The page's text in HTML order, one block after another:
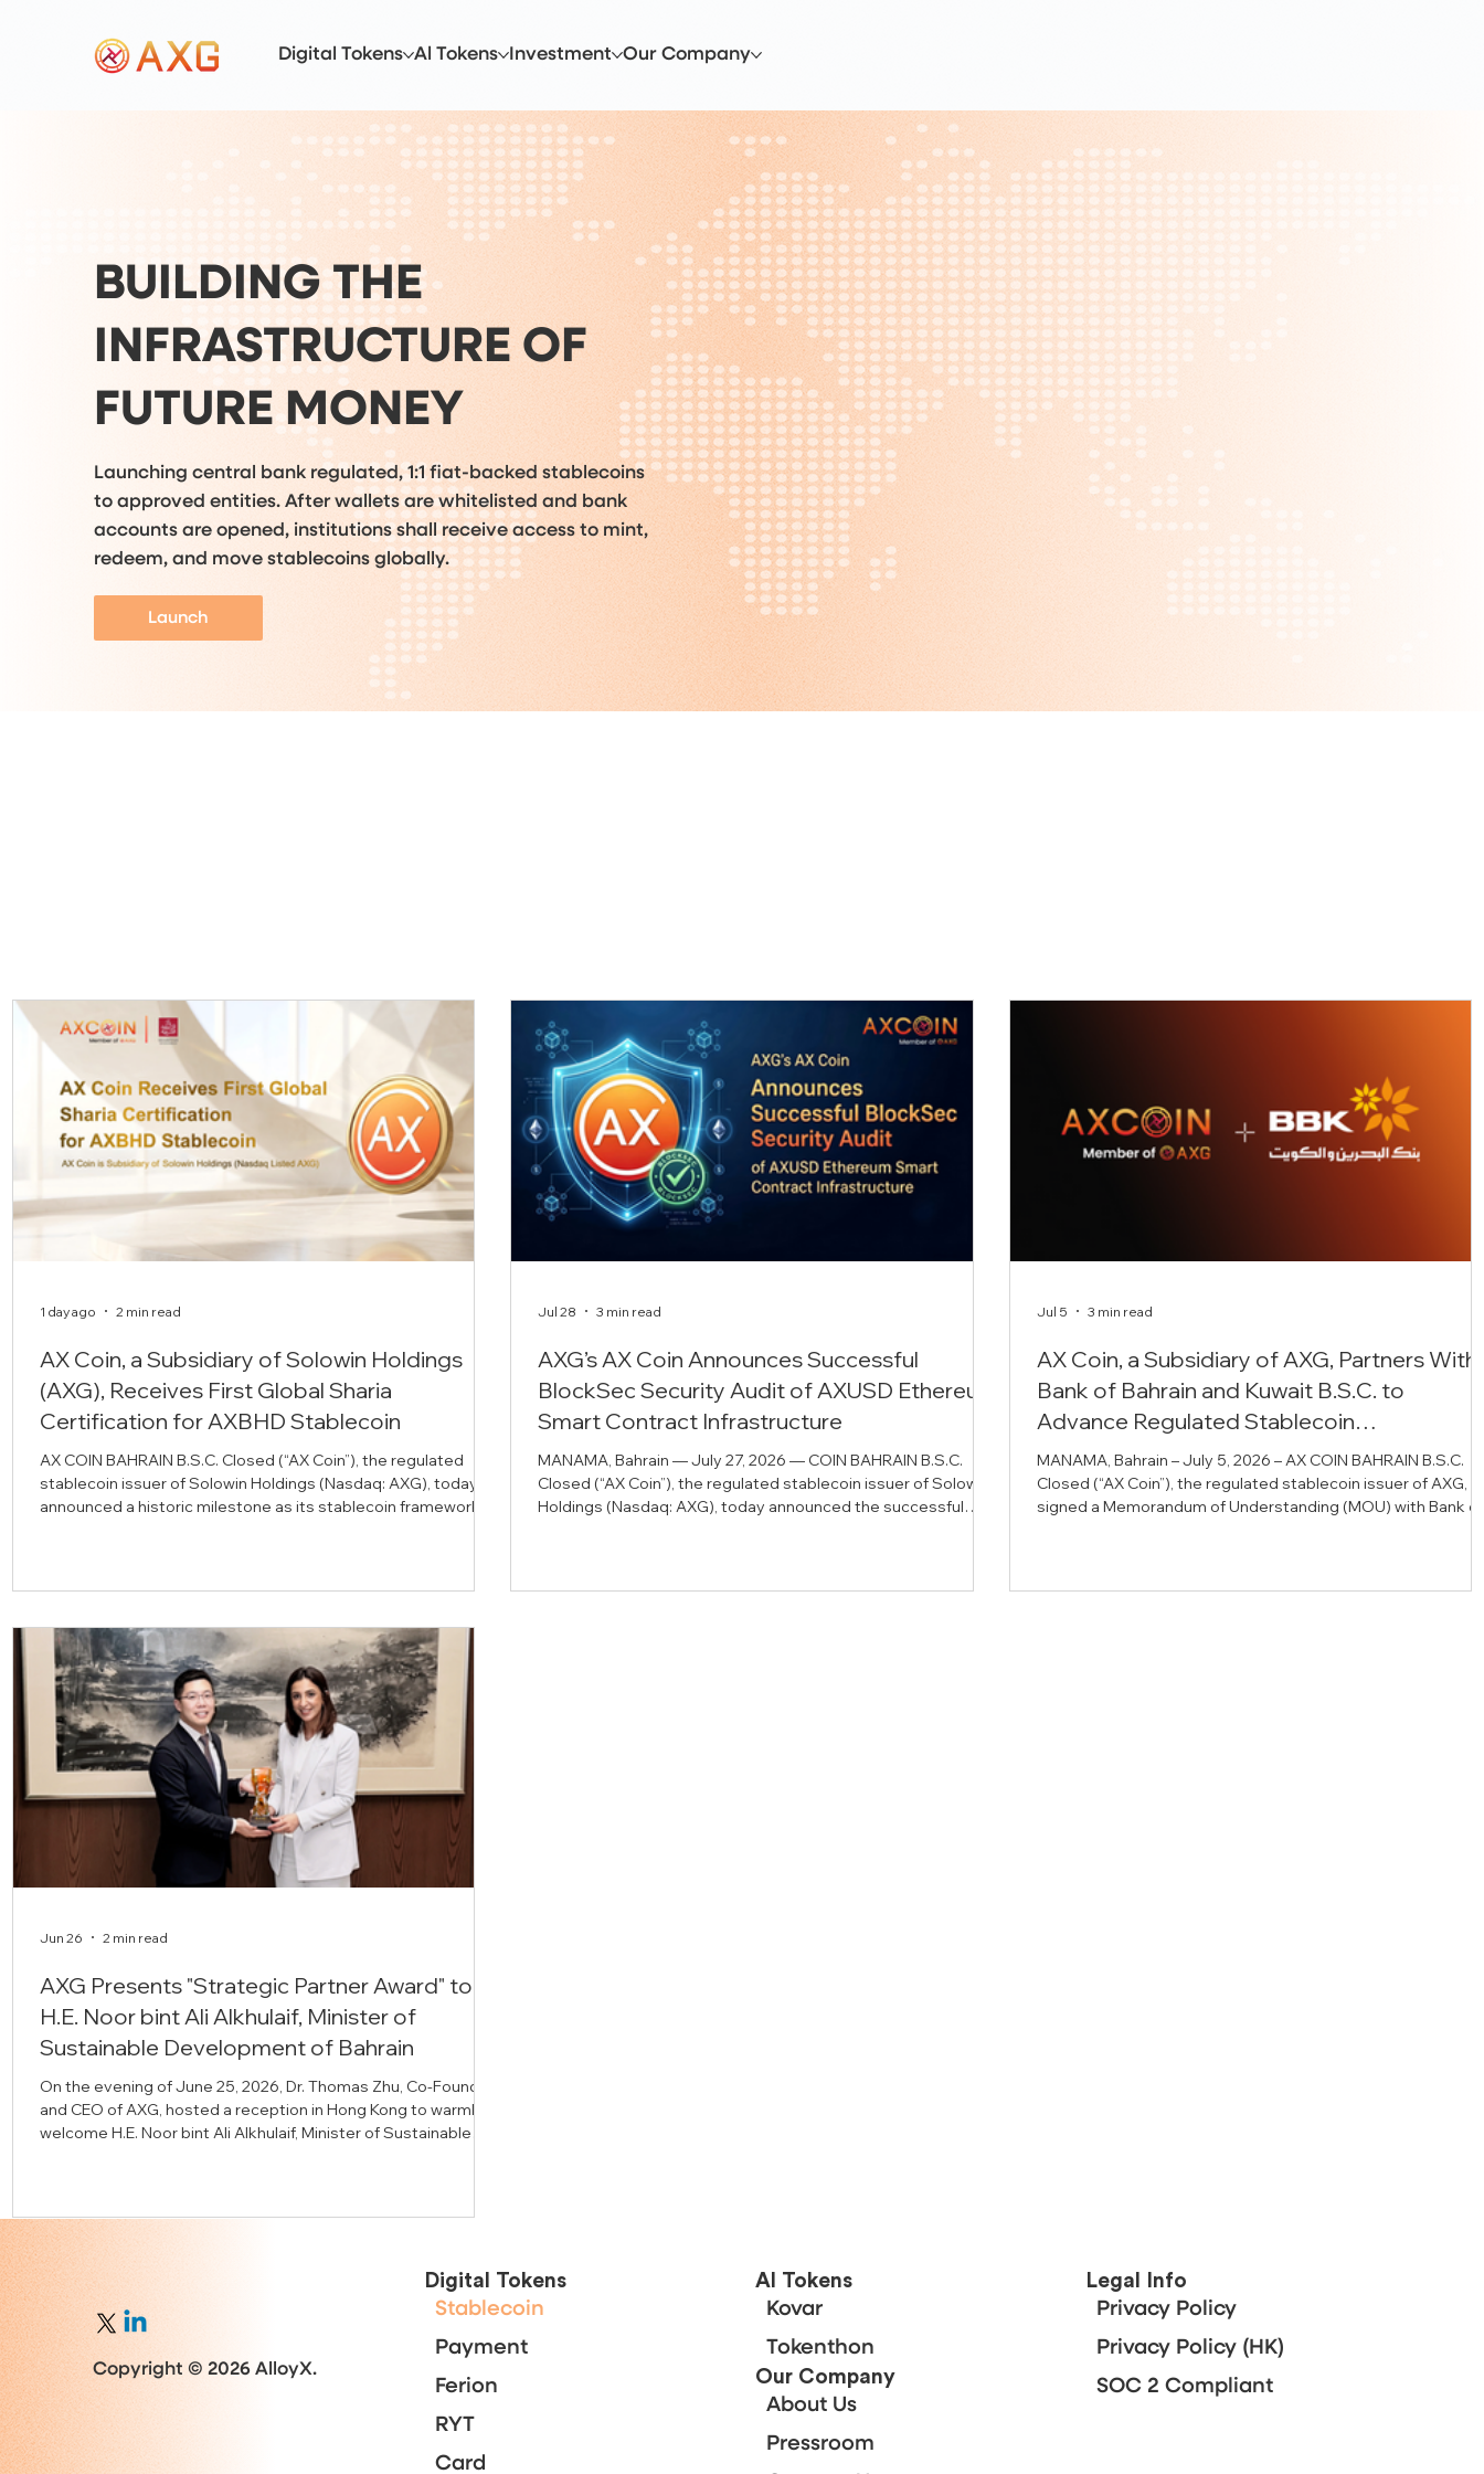
Digital Tokens Al Tokens Investment Our Company
BUILDING THE
INFRASTRUCTURE OF
FUTURE MONEY
Launching central bank regulated, 1:1 fiat-backed stablecoins
to approved entities. After wallets are whitelisted and bank
accounts are opened, institutions shall receive access to mint,
redeem, and move stablecoins globally.
Launch
AX Coin, a Subsidiary of Solowin Holdings
(AXG), Receives First Global Sharia
Certification for AXBHD Stablecoin
AX COIN BAHRAIN B.S.C. Closed (“AX Coin”), the regulated
stablecoin issuer of Solowin Holdings (Nasdaq: AXG), today
announced a historic milestone as its stablecoin framework,
by Shariyah Review Bureau W.L.L. (“SRB”), a Sharia advisory
and audit firm lic
1 day ago 2 min read
AXG’s AX Coin Announces Successful
BlockSec Security Audit of AXUSD Ethereum
Smart Contract Infrastructure
MANAMA, Bahrain — July 27, 2026 — COIN BAHRAIN B.S.C.
Closed (“AX Coin”), the regulated stablecoin issuer of Solowin
Holdings (Nasdaq: AXG), today announced the successful
Jul 28 3 min read
AX Coin, a Subsidiary of AXG, Partners With
Bank of Bahrain and Kuwait B.S.C. to
Advance Regulated Stablecoin
Infrastructure for Institutional Banking
MANAMA, Bahrain – July 5, 2026 – AX COIN BAHRAIN B.S.C.
Closed (“AX Coin”), the regulated stablecoin issuer of AXG,
signed a Memorandum of Understanding (MOU) with Bank of
Jul 5 3 min read
AXG Presents "Strategic Partner Award" to
H.E. Noor bint Ali Alkhulaif, Minister of
Sustainable Development of Bahrain
On the evening of June 25, 2026, Dr. Thomas Zhu, Co-Founder
and CEO of AXG, hosted a reception in Hong Kong to warmly
welcome H.E. Noor bint Ali Alkhulaif, Minister of Sustainable
Kingdom of Bahrain and former British Ambassador to Bahrain;
alongside representatives from the Bahrain EDB and
distinguish
Jun 26 2 min read
Copyright © 2026 AlloyX.
Digital Tokens
Stablecoin
Payment
Ferion
RYT
Card
Al Tokens
Kovar
Tokenthon
Our Company
About Us
Pressroom
Legal Info
Privacy Policy
Privacy Policy (HK)
SOC 2 Compliant